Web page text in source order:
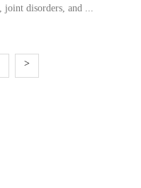
joint disorders, and ...
>